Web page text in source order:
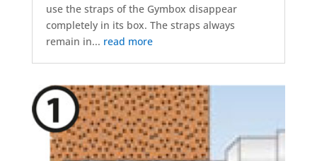
use the straps of the Gymbox disappear
completely in its box. The straps always
remain in... read more